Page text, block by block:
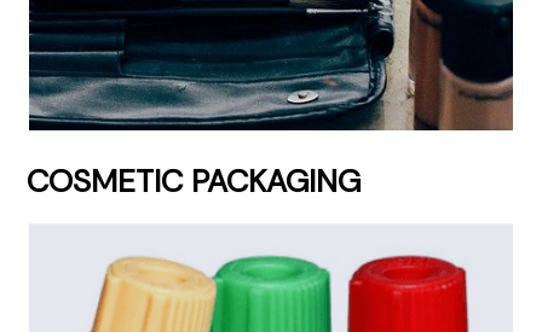
COSMETIC PACKAGING